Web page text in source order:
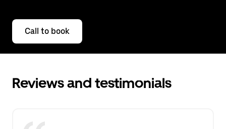
Call to book
Reviews and testimonials